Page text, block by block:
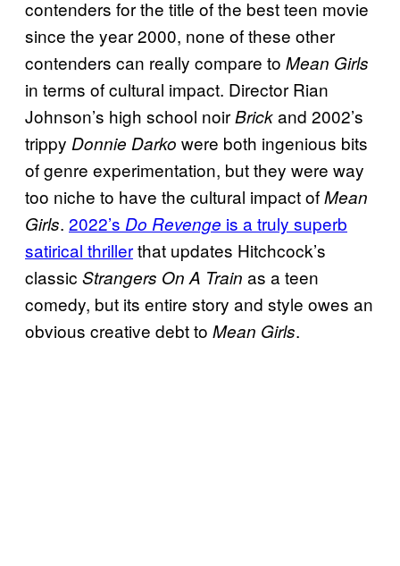
contenders for the title of the best teen movie
since the year 2000, none of these other
contenders can really compare to Mean Girls
in terms of cultural impact. Director Rian
Johnson’s high school noirBrickand 2002’s
trippy Donnie Darko were both ingenious bits
of genre experimentation, but they were way
too niche to have the cultural impact ofMean
Girls. 2022’s Do Revenge is a truly superb
satirical thrillerthat updates Hitchcock’s
classic Strangers On A Train as a teen
comedy, but its entire story and style owes an
obvious creative debt to Mean Girls.